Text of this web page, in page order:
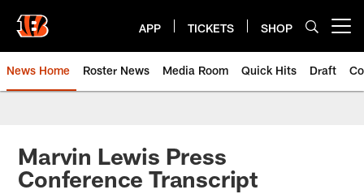
main
content
APP TICKETS SHOP
News Home Roster News Media Room Quick Hits Draft
Marvin Lewis Press
Conference Transcript